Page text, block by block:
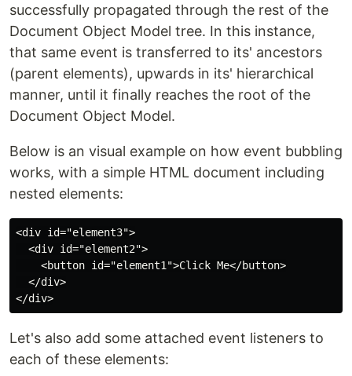
successfully propagated through the rest of the
Document Object Model tree. In this instance,
that same event is transferred to its' ancestors
(parent elements), upwards in its' hierarchical
manner, until it finally reaches the root of the
Document Object Model.
Below is an visual example on how event bubbling
works, with a simple HTML document including
nested elements:
<div id="element3">
  <div id="element2">
    <button id="element1">Click Me</button>
  </div>
Let's also add some attached event listeners to
each of these elements: